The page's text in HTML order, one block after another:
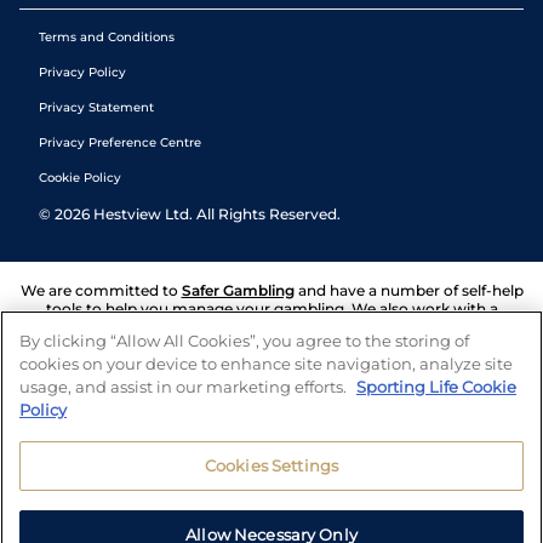
Terms and Conditions
Privacy Policy
Privacy Statement
Privacy Preference Centre
Cookie Policy
© 2026 Hestview Ltd. All Rights Reserved.
We are committed to Safer Gambling and have a number of self-help
tools to help you manage your gambling. We also work with a
and answers any questions you may have.
By clicking “Allow All Cookies”, you agree to the storing of
cookies on your device to enhance site navigation, analyze site
usage, and assist in our marketing efforts. Sporting Life Cookie
Policy
Cookies Settings
Allow Necessary Only